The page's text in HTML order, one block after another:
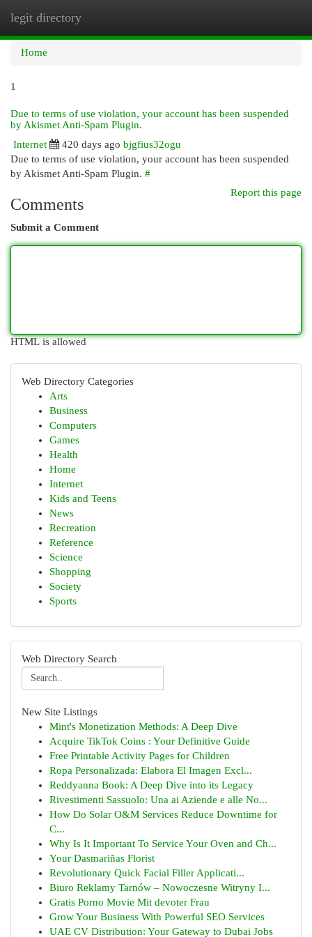
legit directory
Home
1
Due to terms of use violation, your account has been suspended
by Akismet Anti-Spam Plugin.
Internet
420 days ago bjgfius32ogu
Due to terms of use violation, your account has been suspended
by Akismet Anti-Spam Plugin. #
Report this page
Comments
Submit a Comment
HTML is allowed
Web Directory Categories
Arts
Business
Computers
Games
Health
Home
Internet
Kids and Teens
News
Recreation
Reference
Science
Shopping
Society
Sports
Web Directory Search
New Site Listings
Mint's Monetization Methods: A Deep Dive
Acquire TikTok Coins : Your Definitive Guide
Free Printable Activity Pages for Children
Ropa Personalizada: Elabora El Imagen Excl...
Reddyanna Book: A Deep Dive into its Legacy
Rivestimenti Sassuolo: Una ai Aziende e alle No...
How Do Solar O&M Services Reduce Downtime for
C...
Why Is It Important To Service Your Oven and Ch...
Your Dasmariñas Florist
Revolutionary Quick Facial Filler Applicati...
Biuro Reklamy Tarnów – Nowoczesne Witryny I...
Gratis Porno Movie Mit devoter Frau
Grow Your Business With Powerful SEO Services
UAE CV Distribution: Your Gateway to Dubai Jobs